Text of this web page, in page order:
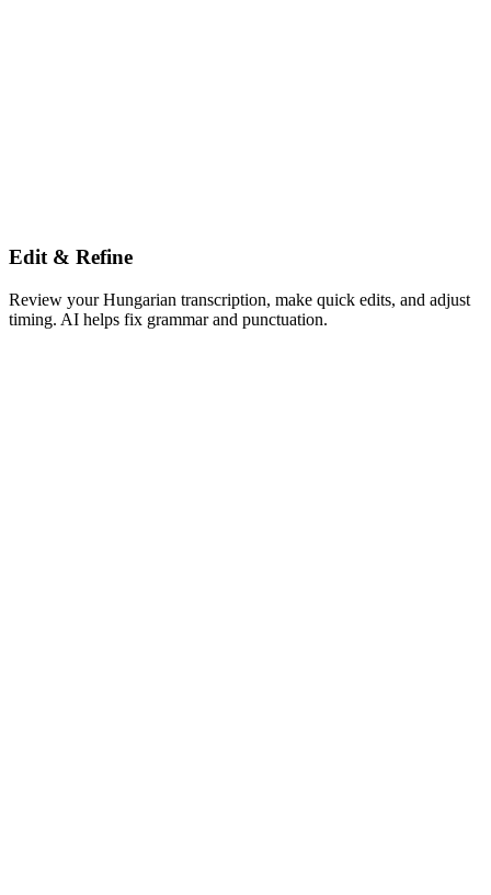
Edit & Refine
Review your Hungarian transcription, make quick edits, and adjust
timing. AI helps fix grammar and punctuation.